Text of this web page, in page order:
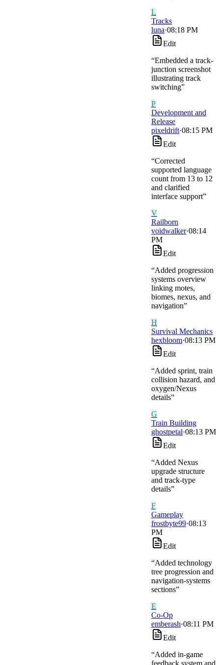
L
Tracks
luna·08:18 PM
Edit
“Embedded a track-
junction screenshot
illustrating track
switching”
P
Development and
Release
pixeldrift·08:15 PM
Edit
“Corrected
supported language
count from 13 to 12
and clarified
interface support”
V
Railborn
voidwalker·08:14
PM
Edit
“Added progression
systems overview
linking motes,
biomes, nexus, and
navigation”
H
Survival Mechanics
hexbloom·08:13 PM
Edit
“Added sprint, train
collision hazard, and
oxygen/Nexus
details”
G
Train Building
ghostpetal·08:13 PM
Edit
“Added Nexus
upgrade structure
and track-type
details”
F
Gameplay
frostbyte99·08:13
PM
Edit
“Added technology
tree progression and
navigation-systems
sections”
E
Co-Op
emberash·08:11 PM
Edit
“Added in-game
feedback system and